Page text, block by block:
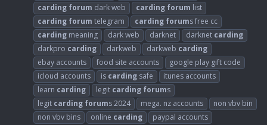
carding forum dark web carding forum list
carding forum telegram carding forums free cc
carding meaning dark web darknet darknet carding
darkpro carding darkweb darkweb carding
ebay accounts
food site accounts
google play gift code
icloud accounts
is carding safe
itunes accounts
learn carding legit carding forums
legit carding forums 2024 mega. nz accounts
non vbv bin
non vbv bins
online carding
paypal accounts